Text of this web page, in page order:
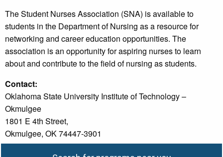
The Student Nurses Association (SNA) is available to
students in the Department of Nursing as a resource for
networking and career education opportunities. The
association is an opportunity for aspiring nurses to learn
about and contribute to the field of nursing as students.
Contact:
Oklahoma State University Institute of Technology –
Okmulgee
1801 E 4th Street,
Okmulgee, OK 74447-3901